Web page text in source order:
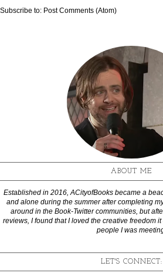
Subscribe to: Post Comments (Atom)
ABOUT ME
Established in 2016, ACityofBooks became a
and alone during the summer after completing
around in the Book-Twitter communities, but
reviews, I found that I loved the creative freedom
people I was
LET'S CONNECT: